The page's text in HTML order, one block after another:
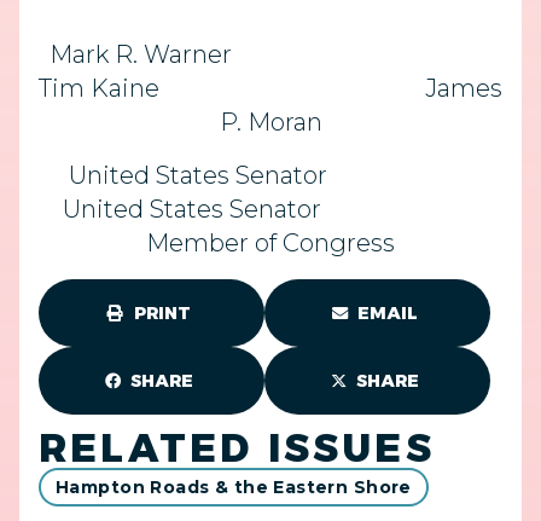
Mark R. Warner
Tim Kaine James
P. Moran
United States Senator
United States Senator
Member of Congress
PRINT EMAIL
SHARE SHARE
RELATED ISSUES
Hampton Roads & the Eastern Shore